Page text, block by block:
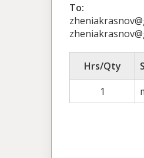
To:
Hrs/Qty
1